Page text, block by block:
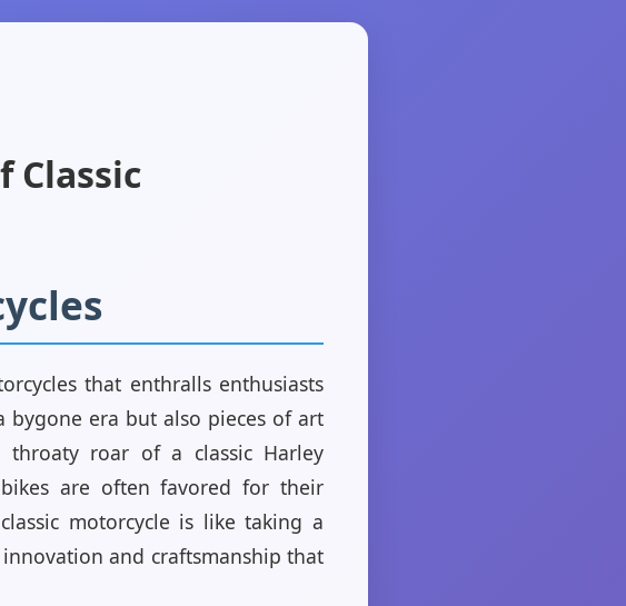
Classic
that enthralls enthusiasts
era but also pieces of art
roar of a classic Harley
are often favored for their
motorcycle is like taking a
and craftsmanship that